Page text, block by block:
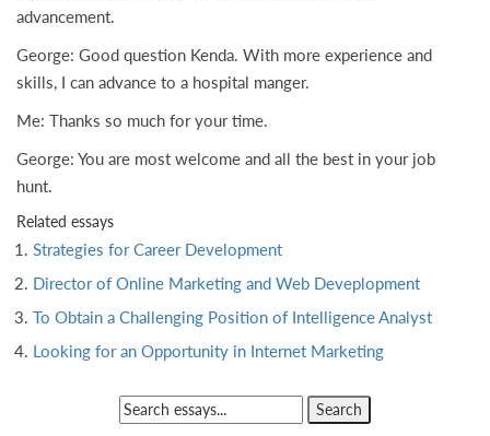
advancement.
George: Good question Kenda. With more experience and
skills, I can advance to a hospital manger.
Me: Thanks so much for your time.
George: You are most welcome and all the best in your job
hunt.
Related essays
Strategies for Career Development
Director of Online Marketing and Web Deveplopment
To Obtain a Challenging Position of Intelligence Analyst
Looking for an Opportunity in Internet Marketing